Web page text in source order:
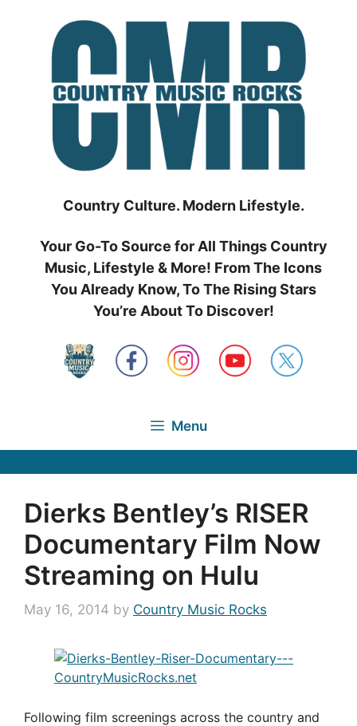
Country Culture. Modern Lifestyle.
Your Go-To Source for All Things Country
Music, Lifestyle & More! From The Icons
You Already Know, To The Rising Stars
You’re About To Discover!
Menu
Dierks Bentley’s RISER
Documentary Film Now
Streaming on Hulu
May 16, 2014 by Country Music Rocks
Following film screenings across the country and